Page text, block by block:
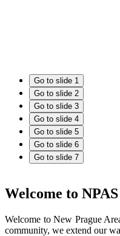
Go to slide 1
Go to slide 2
Go to slide 3
Go to slide 4
Go to slide 5
Go to slide 6
Go to slide 7
Welcome to NPAS
Welcome to New Prague
community, we extend our